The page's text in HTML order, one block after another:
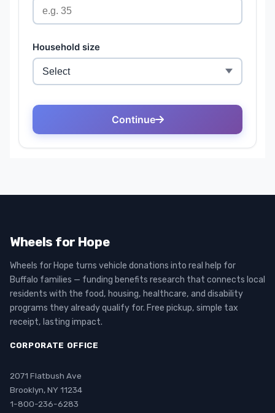
Wheels for Hope
Wheels for Hope turns vehicle donations into real help for
Buffalo families — funding benefits research that connects local
residents with the food, housing, healthcare, and disability
programs they already qualify for. Free pickup, simple tax
receipt, lasting impact.
CORPORATE OFFICE
2071 Flatbush Ave
Brooklyn, NY 11234
1-800-236-6283